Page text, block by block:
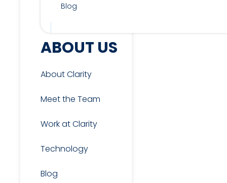
Blog
FOR CANDIDATES
View Jobs
Resources
ABOUT US
About Clarity
Meet the Team
Work at Clarity
Technology
Blog